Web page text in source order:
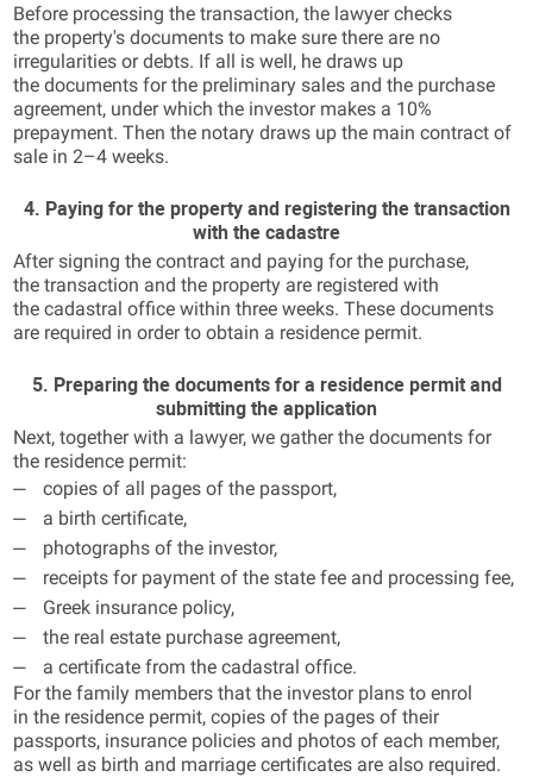
Before processing the transaction, the lawyer checks
the property's documents to make sure there are no
irregularities or debts. If all is well, he draws up
the documents for the preliminary sales and the purchase
agreement, under which the investor makes a 10%
prepayment. Then the notary draws up the main contract of
sale in 2–4 weeks.
4. Paying for the property and registering the transaction
with the cadastre
After signing the contract and paying for the purchase,
the transaction and the property are registered with
the cadastral office within three weeks. These documents
are required in order to obtain a residence permit.
5. Preparing the documents for a residence permit and
submitting the application
Next, together with a lawyer, we gather the documents for
the residence permit:
copies of all pages of the passport,
a birth certificate,
photographs of the investor,
receipts for payment of the state fee and processing fee,
Greek insurance policy,
the real estate purchase agreement,
a certificate from the cadastral office.
For the family members that the investor plans to enrol
in the residence permit, copies of the pages of their
passports, insurance policies and photos of each member,
as well as birth and marriage certificates are also required.